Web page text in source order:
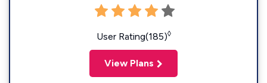
User Rating(185)◊
View Plans